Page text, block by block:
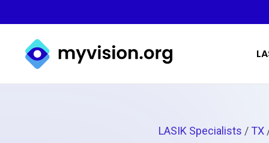
Myvision.org Home
LASIK Specialists / TX